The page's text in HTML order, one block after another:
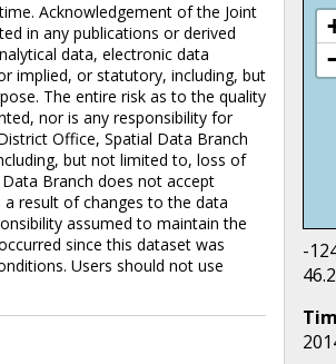
Acknowledgement of the Joint
in any publications or derived
data, electronic data
implied, or statutory, including, but
The entire risk as to the quality
nor is any responsibility for
Office, Spatial Data Branch
but not limited to, loss of
Branch does not accept
result of changes to the data
assumed to maintain the
since this dataset was
Users should not use
-